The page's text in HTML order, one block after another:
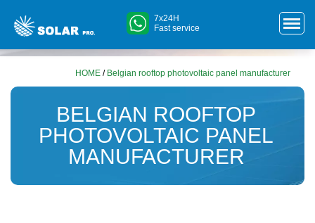
7x24H
Fast service
HOME / Belgian rooftop photovoltaic panel manufacturer
BELGIAN ROOFTOP
PHOTOVOLTAIC PANEL
MANUFACTURER